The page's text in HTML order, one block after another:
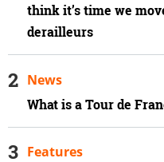
think it’s time we
derailleurs
What is a Tour de
News
Features